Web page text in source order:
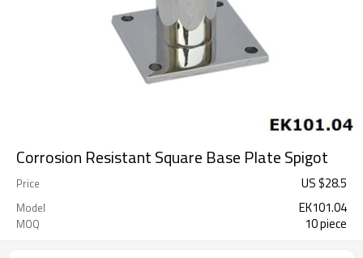
Corrosion Resistant Square Base Plate Spigot
Price US $28.5
Model EK101.04
MOQ 10 piece